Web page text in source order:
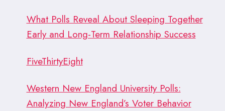
What Polls Reveal About Sleeping Together
Early and Long-Term Relationship Success
FiveThirtyEight
Western New England University Polls:
Analyzing New England’s Voter Behavior